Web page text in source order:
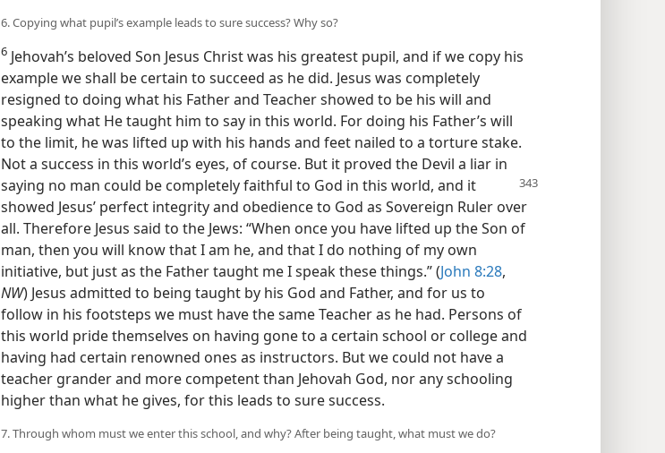
6. Copying what pupil’s example leads to sure success? Why so?
6 Jehovah’s beloved Son Jesus Christ was his greatest pupil, and if we copy his
example we shall be certain to succeed as he did. Jesus was completely
resigned to doing what his Father and Teacher showed to be his will and
speaking what He taught him to say in this world. For doing his Father’s will
to the limit, he was lifted up with his hands and feet nailed to a torture stake.
Not a success in this world’s eyes, of course. But it proved the Devil a liar in
saying no man could be completely faithful to God in this world, and it
showed Jesus’ perfect integrity and obedience to God as Sovereign Ruler over
all. Therefore Jesus said to the Jews: “When once you have lifted up the Son of
man, then you will know that I am he, and that I do nothing of my own
initiative, but just as the Father taught me I speak these things.” (John 8:28,
NW) Jesus admitted to being taught by his God and Father, and for us to
follow in his footsteps we must have the same Teacher as he had. Persons of
this world pride themselves on having gone to a certain school or college and
having had certain renowned ones as instructors. But we could not have a
teacher grander and more competent than Jehovah God, nor any schooling
higher than what he gives, for this leads to sure success.
7. Through whom must we enter this school, and why? After being taught, what must we do?